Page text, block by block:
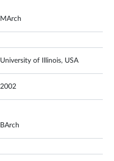
MArch
University of Illinois, USA
2002
BArch